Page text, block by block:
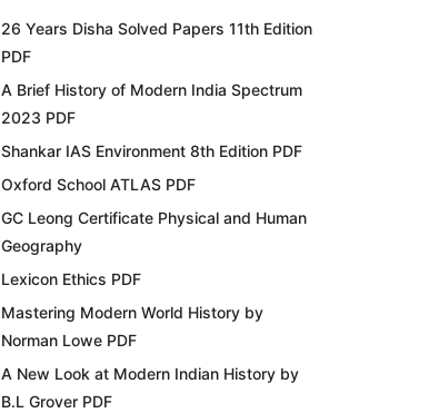
26 Years Disha Solved Papers 11th Edition
PDF
A Brief History of Modern India Spectrum
2023 PDF
Shankar IAS Environment 8th Edition PDF
Oxford School ATLAS PDF
GC Leong Certificate Physical and Human
Geography
Lexicon Ethics PDF
Mastering Modern World History by
Norman Lowe PDF
A New Look at Modern Indian History by
B.L Grover PDF